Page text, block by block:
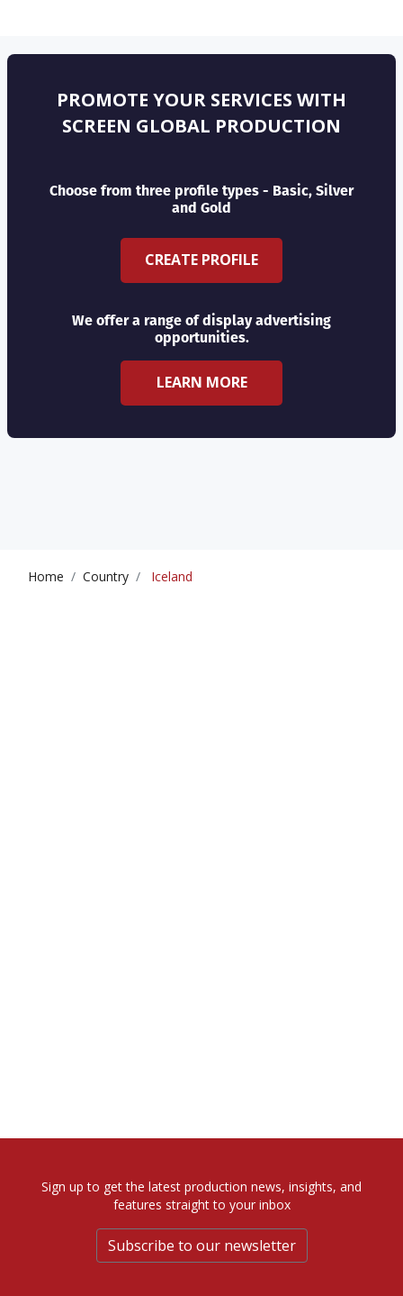
PROMOTE YOUR SERVICES WITH
SCREEN GLOBAL PRODUCTION
Choose from three profile types - Basic, Silver
and Gold
CREATE PROFILE
We offer a range of display advertising
opportunities.
LEARN MORE
Home Country Iceland
Sign up to get the latest production news, insights, and
features straight to your inbox
Subscribe to our newsletter